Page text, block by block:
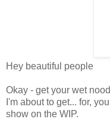
Hey beautiful people
Okay - get your wet
I'm about to get... for,
show on the WIP.